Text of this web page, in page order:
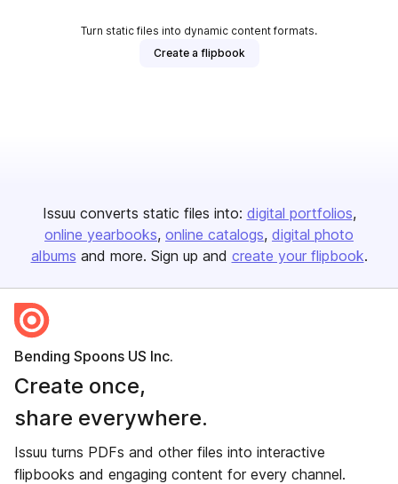
Turn static files into dynamic content formats.
Create a flipbook
Issuu converts static files into: digital portfolios
online yearbooks online catalogs digital photo
albums and more. Sign up and create your flipbook.
Bending Spoons US Inc.
Create once,
share everywhere.
Issuu turns PDFs and other files into interactive
flipbooks and engaging content for every channel.